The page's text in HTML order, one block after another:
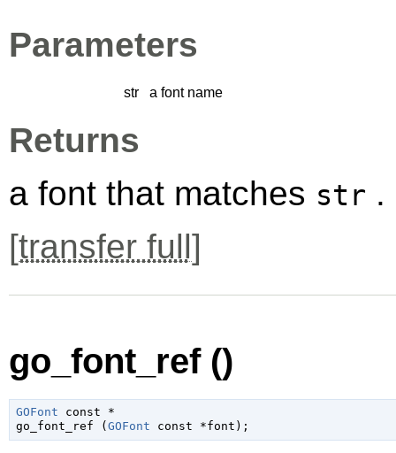
Parameters
str a font name
Returns
a font that matches str .
[transfer full]
go_font_ref ()
GOFont const *
go_font_ref ( GOFont const *font );